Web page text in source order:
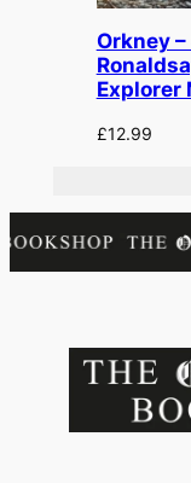
Orkney –
Explorer
£12.99